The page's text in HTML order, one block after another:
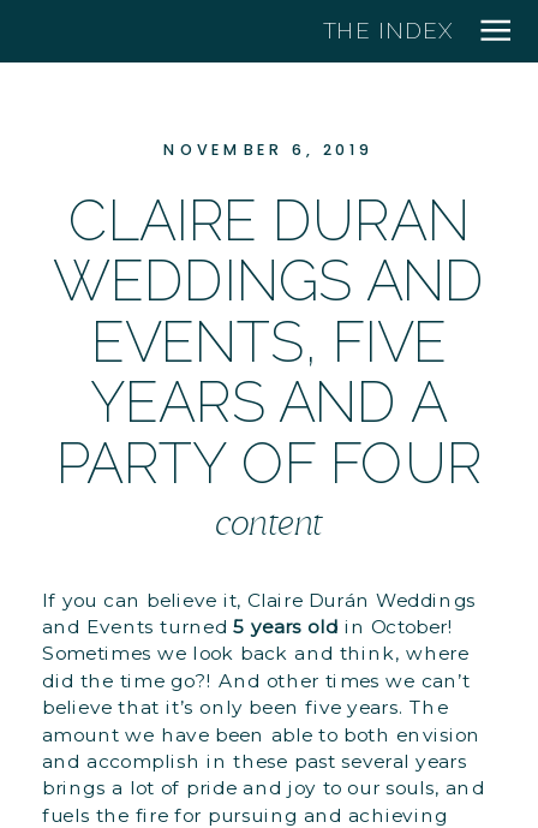
THE INDEX
NOVEMBER 6, 2019
CLAIRE DURAN
WEDDINGS AND
EVENTS, FIVE
YEARS AND A
PARTY OF FOUR
content
If you can believe it, Claire Durán Weddings
and Events turned5 years old in October!
Sometimes we look back and think, where
did the time go?! And other times we can’t
believe that it’s only been five years. The
amount we have been able to both envision
and accomplish in these past several years
brings a lot of pride and joy to our souls, and
fuels the fire for pursuing and achieving